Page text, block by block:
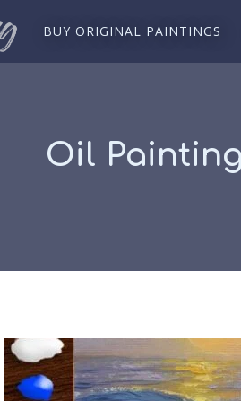
BUY ORIGINAL PAINTINGS
Oil